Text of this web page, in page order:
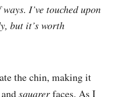
I’ve touched upon
but it’s worth
the chin, making it
andsquarerfaces. As I